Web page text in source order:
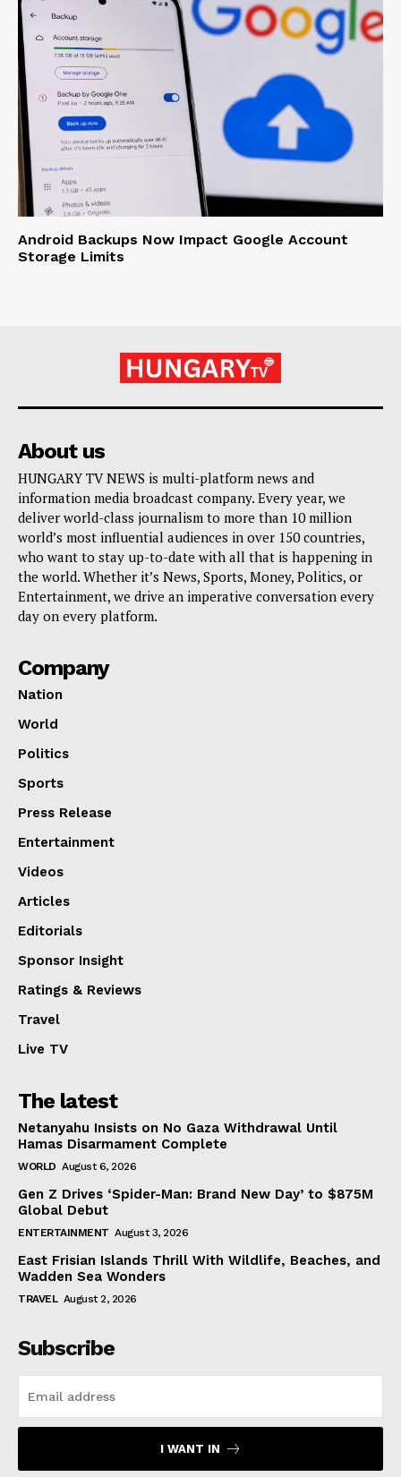
Android Backups Now Impact Google Account
Storage Limits
About us
HUNGARY TV NEWS is multi-platform news and
information media broadcast company. Every year, we
deliver world-class journalism to more than 10 million
world’s most influential audiences in over 150 countries,
who want to stay up-to-date with all that is happening in
the world. Whether it’s News, Sports, Money, Politics, or
Entertainment, we drive an imperative conversation every
day on every platform.
Company
Nation
World
Politics
Sports
Press Release
Entertainment
Videos
Articles
Editorials
Sponsor Insight
Ratings & Reviews
Travel
Live TV
The latest
Netanyahu Insists on No Gaza Withdrawal Until
Hamas Disarmament Complete
WORLD August 6, 2026
Gen Z Drives ‘Spider-Man: Brand New Day’ to $875M
Global Debut
ENTERTAINMENT August 3, 2026
East Frisian Islands Thrill With Wildlife, Beaches, and
Wadden Sea Wonders
TRAVEL August 2, 2026
Subscribe
I WANT IN